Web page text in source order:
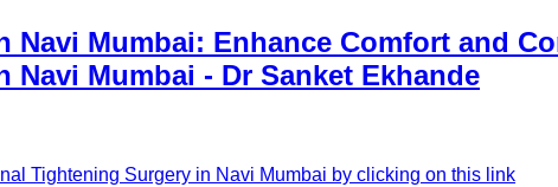
Mumbai: Enhance Comfort and
Mumbai - Dr Sanket Ekhande
Tightening Surgery in Navi Mumbai by clicking on this link